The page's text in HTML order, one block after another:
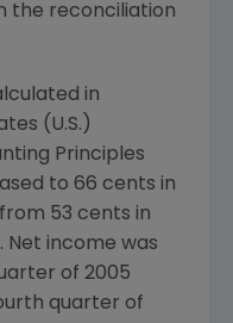
the reconciliation
in
(U.S.)
Principles
to 66 cents in
53 cents in
Net income was
of 2005
quarter of